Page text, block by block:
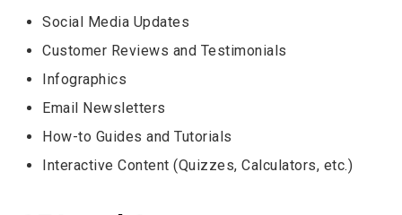
Social Media Updates
Customer Reviews and Testimonials
Infographics
Email Newsletters
How-to Guides and Tutorials
Interactive Content (Quizzes, Calculators, etc.)